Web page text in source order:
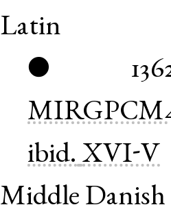
Latin
●
ibid. XVI-V
Middle Danish